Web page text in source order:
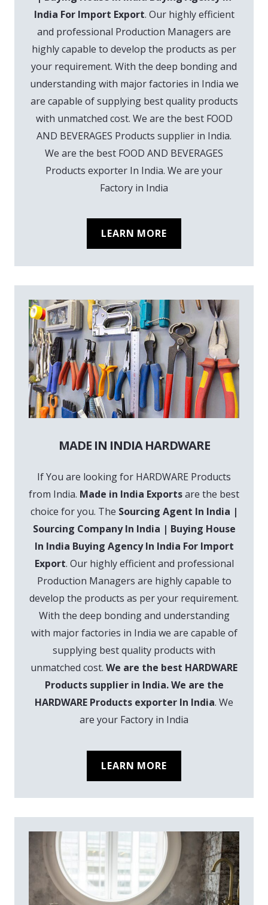
India For Import Export. Our highly efficient
and professional Production Managers are
highly capable to develop the products as per
your requirement. With the deep bonding and
understanding with major factories in India we
are capable of supplying best quality products
with unmatched cost. We are the best FOOD
AND BEVERAGES Products supplier in India.
We are the best FOOD AND BEVERAGES
Products exporter In India. We are your
Factory in India
LEARN MORE
MADE IN INDIA HARDWARE
If You are looking for HARDWARE Products
from India. Made in India Exportsare the best
choice for you. The Sourcing Agent In India |
Sourcing Company In India | Buying House
In India Buying Agency In India For Import
Export. Our highly efficient and professional
Production Managers are highly capable to
develop the products as per your requirement.
With the deep bonding and understanding
with major factories in India we are capable of
supplying best quality products with
unmatched cost. We are the best HARDWARE
Products supplier in India. We are the
HARDWARE Products exporter In India. We
are your Factory in India
LEARN MORE